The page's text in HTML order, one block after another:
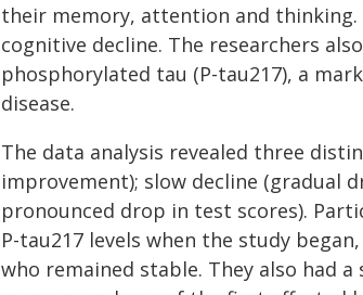
their memory, attention and
cognitive decline. The researchers
phosphorylated tau (P-tau217), a
disease.
The data analysis revealed three
improvement); slow decline (gradual
pronounced drop in test scores).
P-tau217 levels when the study
who remained stable. They also had